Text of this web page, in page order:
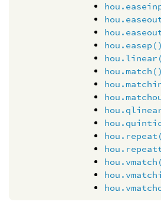
hou.easep()
hou.match()